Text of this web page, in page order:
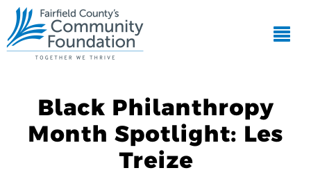
Black Philanthropy
Month Spotlight: Les
Treize